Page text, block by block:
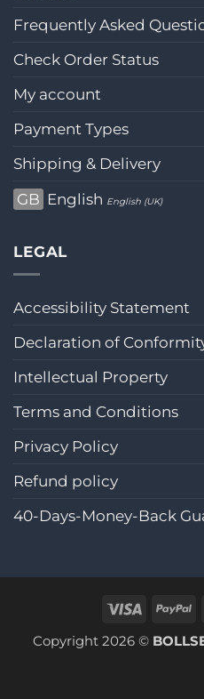
Frequently Asked
Check Order Status
My account
Payment Types
Shipping & Delivery
GB English English (UK)
LEGAL
Accessibility Statement
Declaration of
Intellectual Property
Terms and Conditions
Privacy Policy
Refund policy
40-Days-Money-Back
Visa
Copyright 2026 ©